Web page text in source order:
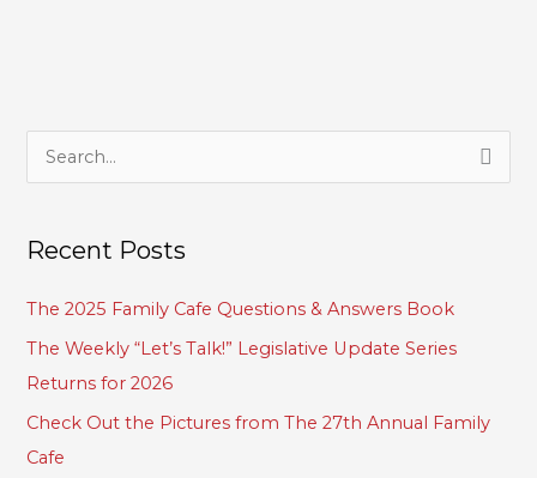
c
Recent Posts
The 2025 Family Cafe Questions & Answers Book
The Weekly “Let’s Talk!” Legislative Update Series
Returns for 2026
Check Out the Pictures from The 27th Annual Family
Cafe